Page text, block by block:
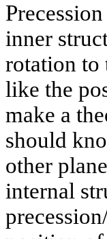
inner
rotation to
like the
make a
should
other
internal